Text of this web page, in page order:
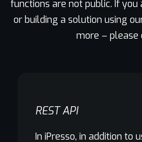
functions are not public. If
or building a solution using
more – please
REST API
In iPresso, in addition to